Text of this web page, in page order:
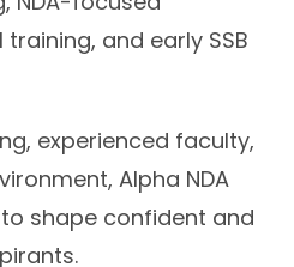
and early SSB
experienced faculty,
Alpha NDA
shape confident and